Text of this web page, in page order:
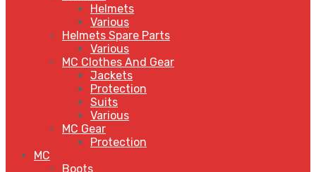
Helmets
Various
Helmets Spare Parts
Various
MC Clothes And Gear
Jackets
Protection
Suits
Various
MC Gear
Protection
MC
Boots